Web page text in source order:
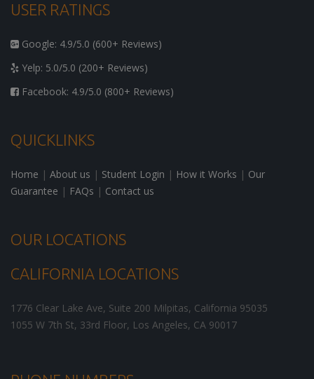
USER RATINGS
Google: 4.9/5.0 (600+ Reviews)
Yelp: 5.0/5.0 (200+ Reviews)
Facebook: 4.9/5.0 (800+ Reviews)
QUICKLINKS
Home | About us | Student Login | How it Works | Our
Guarantee | FAQs | Contact us
OUR LOCATIONS
CALIFORNIA LOCATIONS
1776 Clear Lake Ave, Suite 200 Milpitas, California 95035
1055 W 7th St, 33rd Floor, Los Angeles, CA 90017